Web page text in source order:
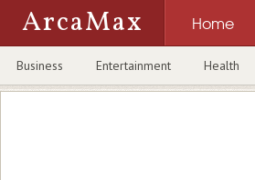
ArcaMax Home
Business Entertainment Health